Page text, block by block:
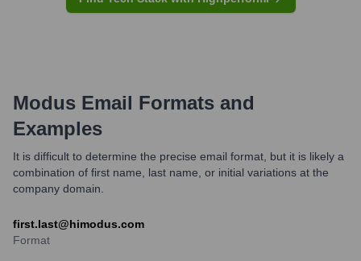
Modus Email Formats and
Examples
It is difficult to determine the precise email format, but it is likely a
combination of first name, last name, or initial variations at the
company domain.
first.last@himodus.com
Format